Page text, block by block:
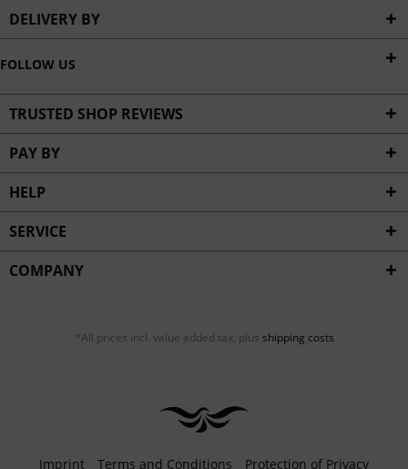
DELIVERY BY
FOLLOW US
TRUSTED SHOP REVIEWS
PAY BY
HELP
SERVICE
COMPANY
*All prices incl. value added tax, plus shipping costs
Imprint Terms and Conditions Protection of Privacy